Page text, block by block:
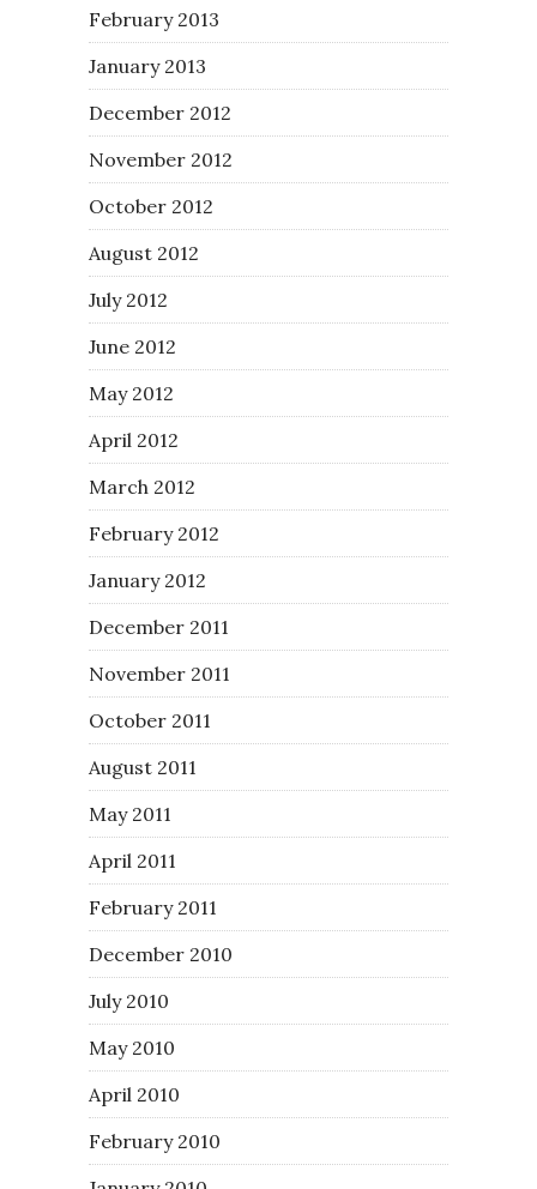
February 2013
January 2013
December 2012
November 2012
October 2012
August 2012
July 2012
June 2012
May 2012
April 2012
March 2012
February 2012
January 2012
December 2011
November 2011
October 2011
August 2011
May 2011
April 2011
February 2011
December 2010
July 2010
May 2010
April 2010
February 2010